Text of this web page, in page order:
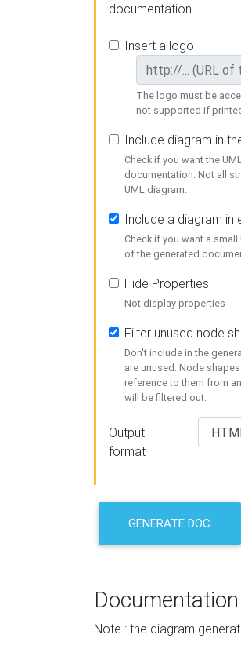
documentation
Insert a logo
The logo must be
not supported if
Include diagram in
Check if you want the
documentation. Not all
UML diagram.
Include a diagram in
Check if you want a
of the generated
Hide Properties
Not display properties
Filter unused node
Don't include in the
are unused. Node
reference to them from
will be filtered out.
Output
format
GENERATE DOC
Documentation
Note : the diagram